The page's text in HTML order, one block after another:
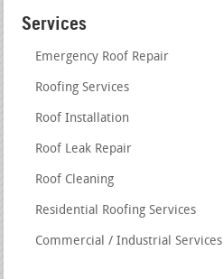
Services
Emergency Roof Repair
Roofing Services
Roof Installation
Roof Leak Repair
Roof Cleaning
Residential Roofing Services
Commercial / Industrial Services